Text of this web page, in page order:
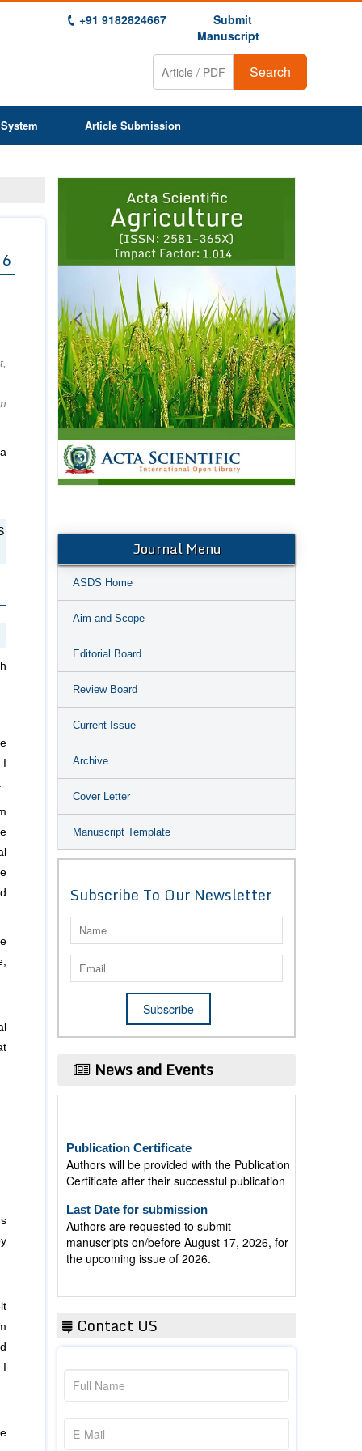
+91 9182824667
Submit
Manuscript
Search
Article Submission
1 2 3 4 5 6 7
Journal Menu
ASDS Home
Aim and Scope
Editorial Board
Review Board
Current Issue
Archive
Cover Letter
Manuscript Template
Subscribe To Our Newsletter
News and Events
Authors will be provided with the Publication
Certificate after their successful publication
Last Date for submission
Authors are requested to submit
manuscripts on/before August 17, 2026, for
the upcoming issue of 2026.
Contact US